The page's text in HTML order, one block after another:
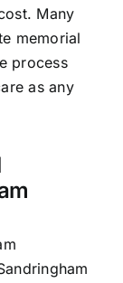
Many
memorial
process
as any